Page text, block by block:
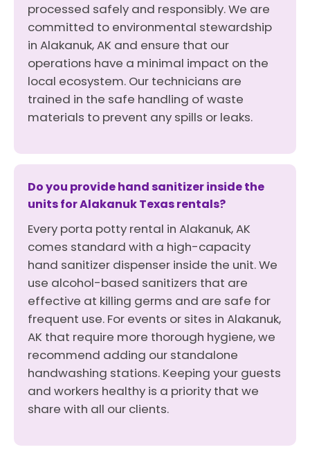
processed safely and responsibly. We are
committed to environmental stewardship
in Alakanuk, AK and ensure that our
operations have a minimal impact on the
local ecosystem. Our technicians are
trained in the safe handling of waste
materials to prevent any spills or leaks.
Do you provide hand sanitizer inside the
units for Alakanuk Texas rentals?
Every porta potty rental in Alakanuk, AK
comes standard with a high-capacity
hand sanitizer dispenser inside the unit. We
use alcohol-based sanitizers that are
effective at killing germs and are safe for
frequent use. For events or sites in Alakanuk,
AK that require more thorough hygiene, we
recommend adding our standalone
handwashing stations. Keeping your guests
and workers healthy is a priority that we
share with all our clients.